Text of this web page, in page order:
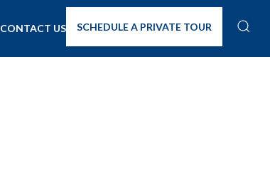
CONTACT US SCHEDULE A PRIVATE TOUR